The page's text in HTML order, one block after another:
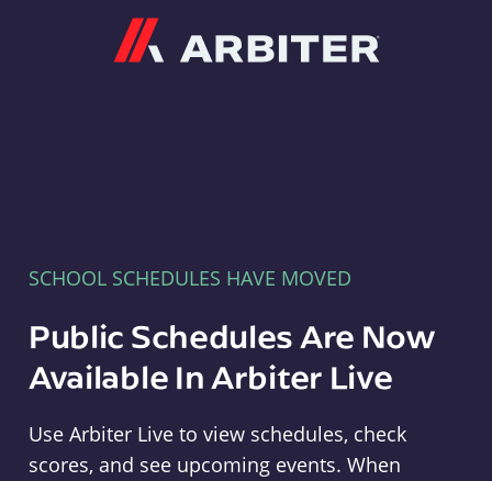
SCHOOL SCHEDULES HAVE MOVED
Public Schedules Are Now
Available In Arbiter Live
Use Arbiter Live to view schedules, check
scores, and see upcoming events. When